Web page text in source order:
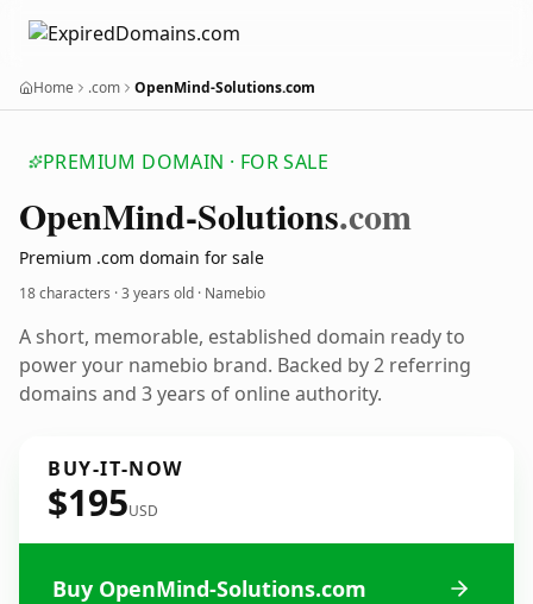
Home .com OpenMind-Solutions.com
PREMIUM DOMAIN · FOR SALE
OpenMind-Solutions.com
Premium .com domain for sale
18 characters ·3 years old · Namebio
A short, memorable, established domain ready to
power your namebio brand. Backed by 2 referring
domains and 3 years of online authority.
BUY-IT-NOW
$195USD
Buy OpenMind-Solutions.com